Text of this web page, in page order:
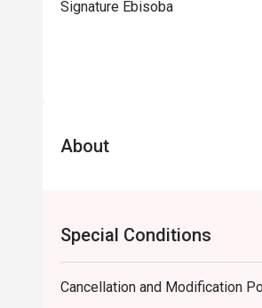
Signature Ebisoba
About
Special Conditions
Cancellation and Modification